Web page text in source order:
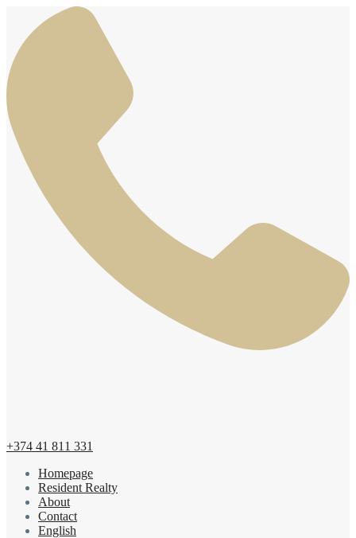
+374 41 811 331
Homepage
Resident Realty
About
Contact
English